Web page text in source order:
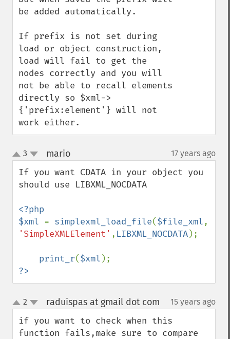
be added automatically.
If prefix is not set during
load or object construction,
load will fail to get the
nodes correctly and you will
not be able to recall elements
directly so $xml->
{'prefix:element'} will not
work either.
up
down
3 mario¶ 17 years ago
If you want CDATA in your object you
should use LIBXML_NOCDATA
<?php
$xml = simplexml_load_file($file_xml
'SimpleXMLElement' , LIBXML_NOCDATA);
print_r($xml
?>
up
down
2 raduispas at gmail dot com 15 years ago
if you want to check when this
function fails,make sure to compare